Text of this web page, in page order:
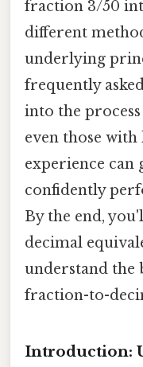
fraction 3/50
different
underlying
frequently
into the
even those
experience can
confidently
By the end,
decimal
understand
fraction-to-
Introduction: